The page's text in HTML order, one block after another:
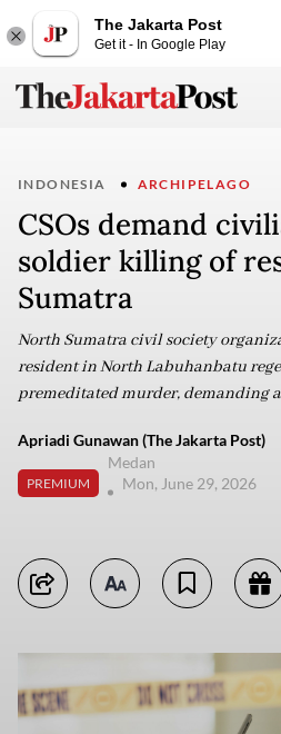
The Jakarta Post
Get it - In Google Play
INDONESIA ARCHIPELAGO
CSOs demand
soldier killing of
Sumatra
North Sumatra civil society
resident in North Labuhanbatu
premeditated murder, demanding
Apriadi Gunawan (The Jakarta Post)
PREMIUM
Medan
Mon, June 29, 2026